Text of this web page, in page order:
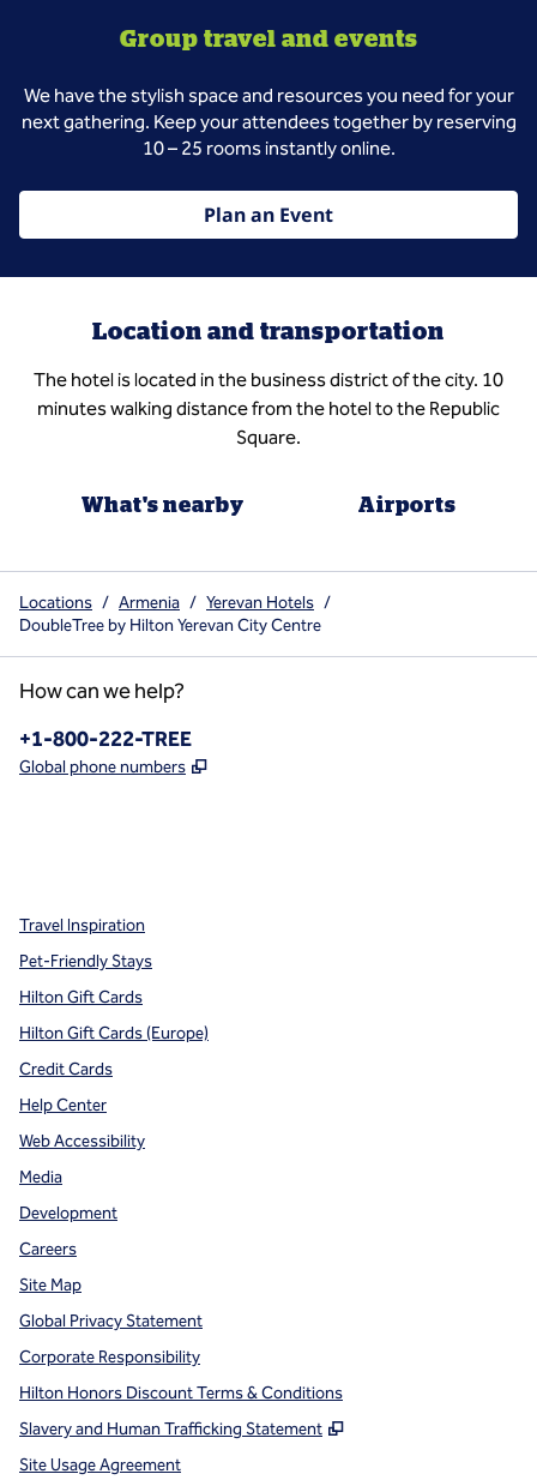
Group travel and events
We have the stylish space and resources you need for your
next gathering. Keep your attendees together by reserving
10 – 25 rooms instantly online.
Plan an Event
Location and transportation
The hotel is located in the business district of the city. 10
minutes walking distance from the hotel to the Republic
Square.
What's nearby Airports
Locations / Armenia / Yerevan Hotels /
DoubleTree by Hilton Yerevan City Centre
How can we help?
Phone:
+1-800-222-TREE
Global phone numbers ,
Travel Inspiration
Pet-Friendly Stays
Hilton Gift Cards
Hilton Gift Cards (Europe)
Credit Cards
Help Center
Web Accessibility
Media
Development
Careers
Site Map
Global Privacy Statement
Corporate Responsibility
Hilton Honors Discount Terms & Conditions
Slavery and Human Trafficking Statement
,
Site Usage Agreement